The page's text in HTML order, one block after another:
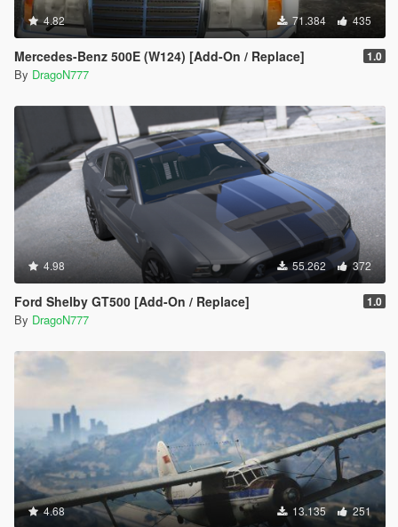
4.82 71.384 435
Mercedes-Benz 500E (W124) [Add-On / Replace] 1.0
By DragoN777
4.98 55.262 372
Ford Shelby GT500 [Add-On / Replace] 1.0
By DragoN777
4.68 13.135 251